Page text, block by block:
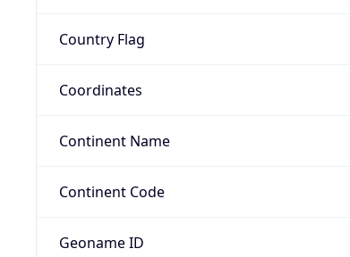
Country Flag
Coordinates
Continent Name
Continent Code
Geoname ID